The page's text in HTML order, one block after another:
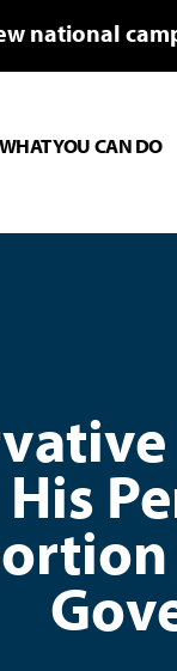
national
WHAT YOU CAN DO